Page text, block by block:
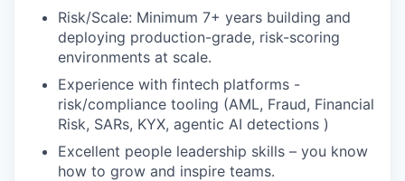
Risk/Scale: Minimum 7+ years building and
deploying production-grade, risk-scoring
environments at scale.
Experience with fintech platforms -
risk/compliance tooling (AML, Fraud, Financial
Risk, SARs, KYX, agentic AI detections )
Excellent people leadership skills – you know
how to grow and inspire teams.